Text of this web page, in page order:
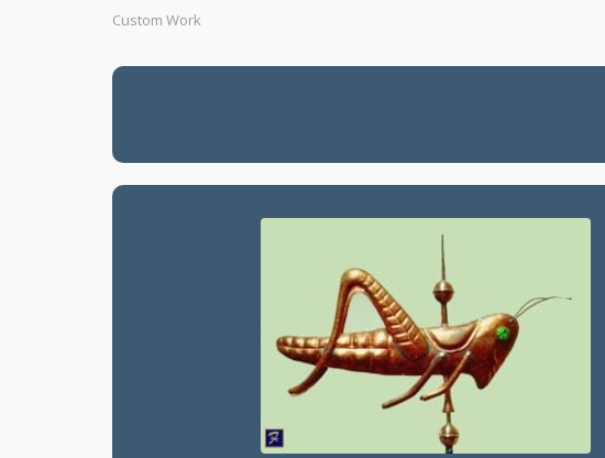
Custom Work